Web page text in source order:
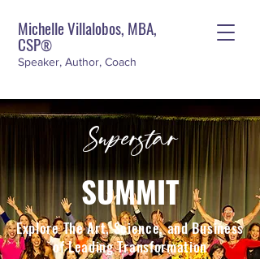
Michelle Villalobos, MBA,
CSP®
Speaker, Author, Coach
Superstar
SUMMIT
Explore The Art, Science, and Business
of Leading Transformation